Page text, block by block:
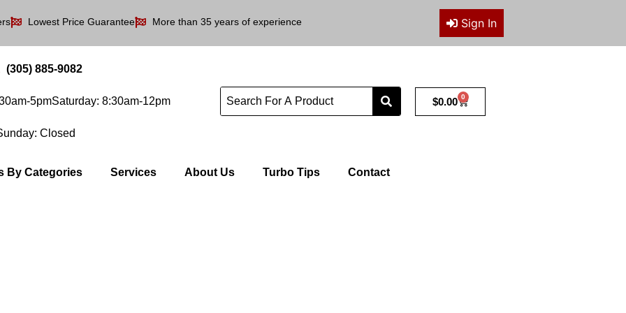
Lowest Price Guarantee More than 35 years of experience Sign In
(305) 885-9082
5pmSaturday: 8:30am-12pm
Closed
$0.00 0
Cart
By Categories Services About Us Turbo Tips Contact